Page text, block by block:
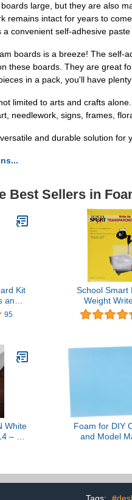
large, but they are also
remains intact for years to
convenient self-adhesive
boards is a breeze! The self-
these boards. They are great
in a pack, you'll have
limited to arts and crafts
needlework, signs, frames,
and durable solution
Best Sellers in
Kit
95
School Smart
Weight
Transparency
x 11 - Pack
White
– 10
Foam for DIY
and Model
Landscape